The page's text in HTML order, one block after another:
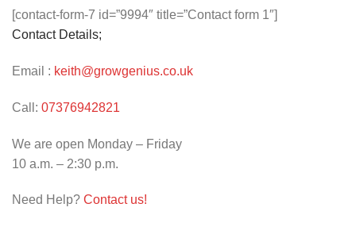
[contact-form-7 id=”9994″ title=”Contact form 1″]
Contact Details;
Email : keith@growgenius.co.uk
Call: 07376942821
We are open Monday – Friday
10 a.m. – 2:30 p.m.
Need Help? Contact us!